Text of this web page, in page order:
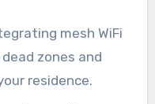
mesh WiFi
zones and
residence.